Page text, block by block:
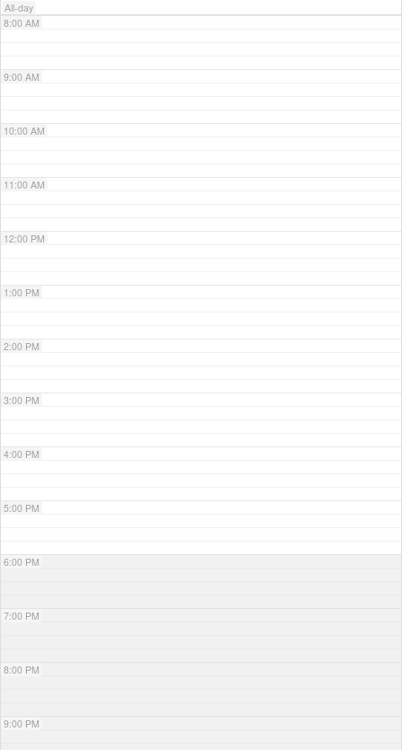
All-day
8:00 AM
9:00 AM
10:00 AM
11:00 AM
12:00 PM
1:00 PM
2:00 PM
3:00 PM
4:00 PM
5:00 PM
6:00 PM
7:00 PM
8:00 PM
9:00 PM